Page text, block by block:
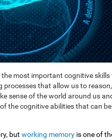
most important cognitive skills
that allow us to
sense of the world around us
the cognitive abilities that can
but working memory is one of